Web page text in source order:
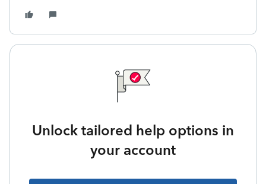
Unlock tailored help options in
your account